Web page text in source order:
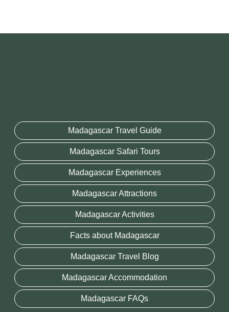
Madagascar Travel Guide
Madagascar Safari Tours
Madagascar Experiences
Madagascar Attractions
Madagascar Activities
Facts about Madagascar
Madagascar Travel Blog
Madagascar Accommodation
Madagascar FAQs